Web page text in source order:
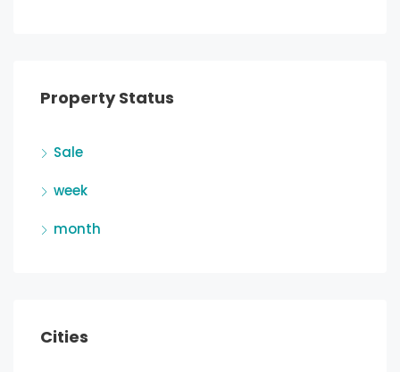
Property Status
Sale
week
month
Cities